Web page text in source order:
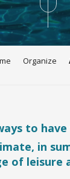
Organize
to
in
of